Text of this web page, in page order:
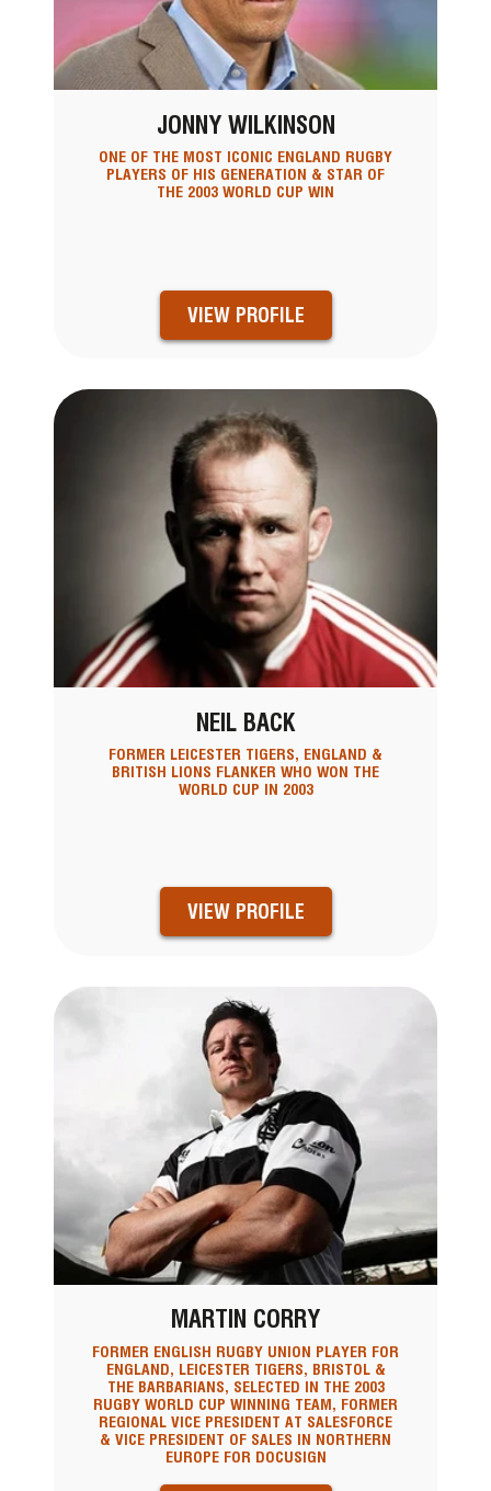
JONNY WILKINSON
ONE OF THE MOST ICONIC ENGLAND RUGBY
PLAYERS OF HIS GENERATION & STAR OF
THE 2003 WORLD CUP WIN
VIEW PROFILE
NEIL BACK
FORMER LEICESTER TIGERS, ENGLAND &
BRITISH LIONS FLANKER WHO WON THE
WORLD CUP IN 2003
VIEW PROFILE
MARTIN CORRY
FORMER ENGLISH RUGBY UNION PLAYER FOR
ENGLAND, LEICESTER TIGERS, BRISTOL &
THE BARBARIANS, SELECTED IN THE 2003
RUGBY WORLD CUP WINNING TEAM, FORMER
REGIONAL VICE PRESIDENT AT SALESFORCE
& VICE PRESIDENT OF SALES IN NORTHERN
EUROPE FOR DOCUSIGN